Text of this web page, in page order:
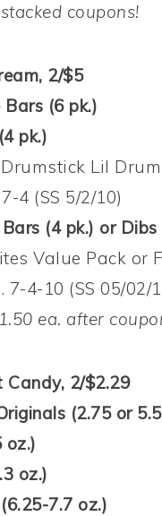
coupons!
2/$5
Bars (6 pk.)
pk.)
Lil
4 (SS 5/2/10)
Bars (4 pk.) or Dibs
Value Pack or
7-4-10 (SS 05/02/
ea. after
Candy, 2/$2.29
(2.75 or
oz.)
oz.)
7.7 oz.)